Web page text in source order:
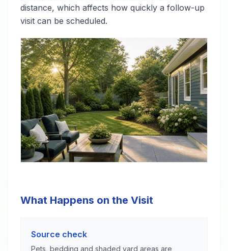
distance, which affects how quickly a follow-up
visit can be scheduled.
What Happens on the Visit
Source check
Pets, bedding and shaded yard areas are